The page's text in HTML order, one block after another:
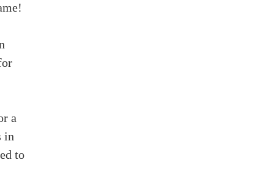
a
in
to